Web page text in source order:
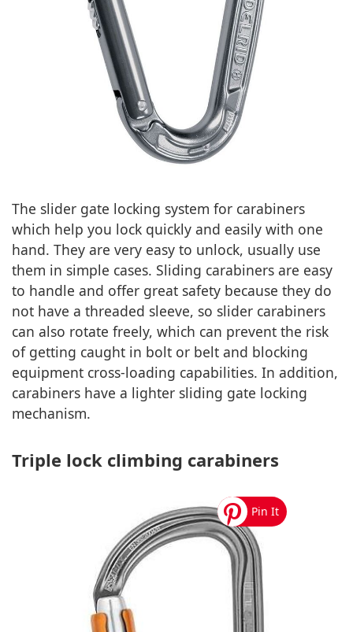
The slider gate locking system for carabiners
which help you lock quickly and easily with one
hand. They are very easy to unlock, usually use
them in simple cases. Sliding carabiners are easy
to handle and offer great safety because they do
not have a threaded sleeve, so slider carabiners
can also rotate freely, which can prevent the risk
of getting caught in bolt or belt and blocking
equipment cross-loading capabilities. In addition,
carabiners have a lighter sliding gate locking
mechanism.
Triple lock climbing carabiners